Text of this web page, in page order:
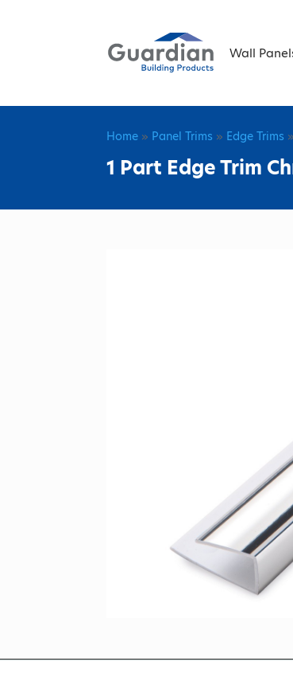
Wall
Home » Panel Trims » Edge Trims
1 Part Edge Trim